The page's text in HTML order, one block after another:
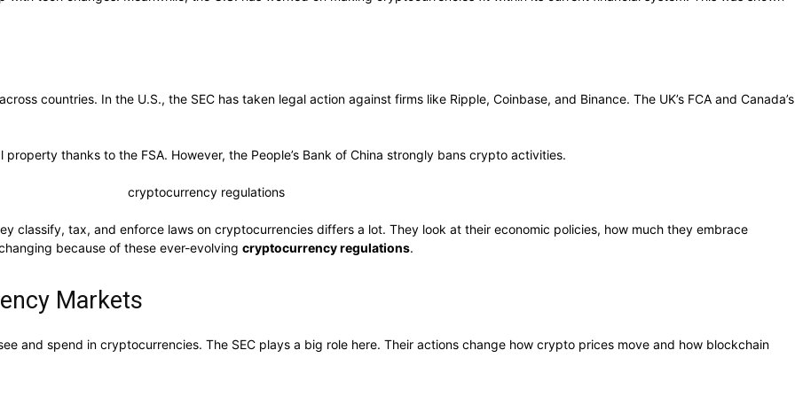
countries. In the U.S., the SEC has taken legal action against firms like Ripple, Coinbase, and Binance. The UK’s FCA and Canada’s
thanks to the FSA. However, the People’s Bank of China strongly bans crypto activities.
classify, tax, and enforce laws on cryptocurrencies differs a lot. They look at their economic policies, how much they embrace
because of these ever-evolving cryptocurrency regulations.
Markets
and spend in cryptocurrencies. The SEC plays a big role here. Their actions change how crypto prices move and how blockchain